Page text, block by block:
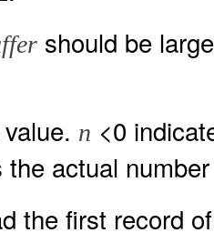
should be
n <0
the actual
the first record